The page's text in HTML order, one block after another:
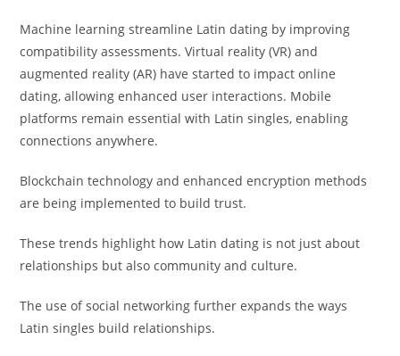
Machine learning streamline Latin dating by improving
compatibility assessments. Virtual reality (VR) and
augmented reality (AR) have started to impact online
dating, allowing enhanced user interactions. Mobile
platforms remain essential with Latin singles, enabling
connections anywhere.
Blockchain technology and enhanced encryption methods
are being implemented to build trust.
These trends highlight how Latin dating is not just about
relationships but also community and culture.
The use of social networking further expands the ways
Latin singles build relationships.